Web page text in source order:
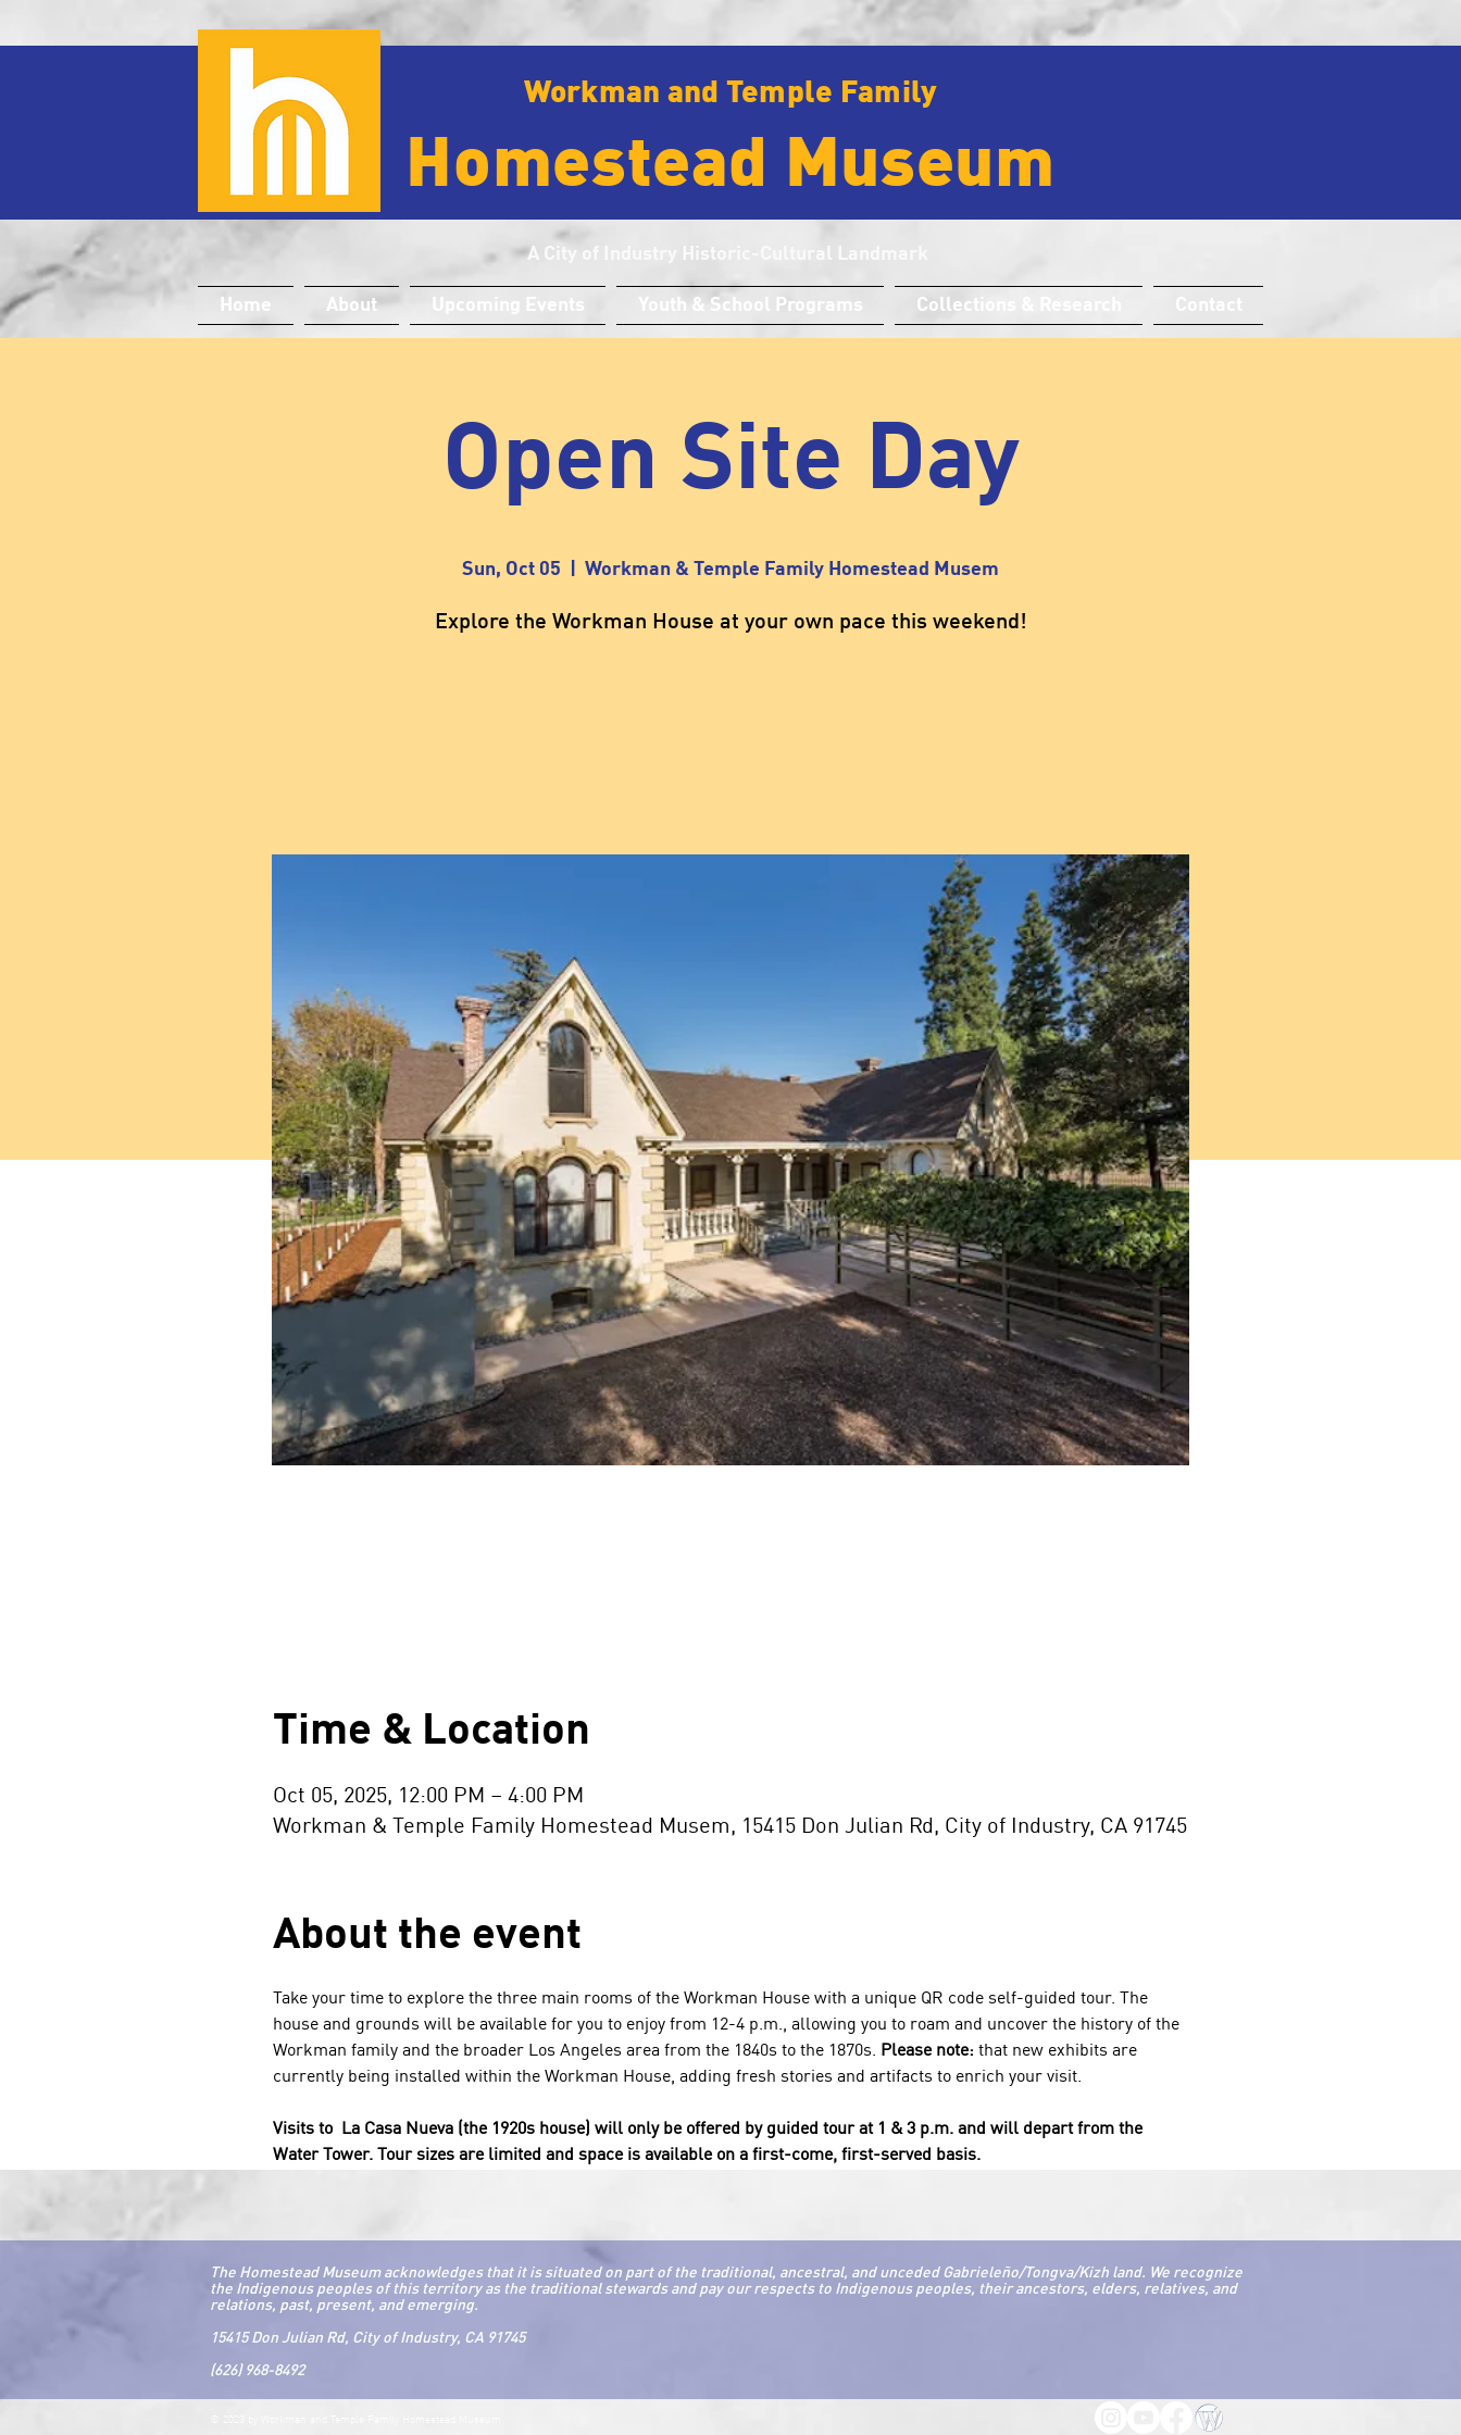
Workman and Temple Family
Homestead Museum
A City of Industry Historic-Cultural Landmark
Home About Upcoming Events Youth & School Programs Collections & Research
Open Site Day
Sun, Oct 05 Workman & Temple Family Homestead Musem
Explore the Workman House at your own pace this weekend!
Time & Location
Oct 05, 2025, 12:00 PM – 4:00 PM
Workman & Temple Family Homestead Musem, 15415 Don Julian Rd, City of Industry, CA 91745
About the event
Take your time to explore the three main rooms of the Workman House with a unique QR code self-guided tour. The
house and grounds will be available for you to enjoy from 12-4 p.m., allowing you to roam and uncover the history of the
Workman family and the broader Los Angeles area from the 1840s to the 1870s. Please note: that new exhibits are
currently being installed within the Workman House, adding fresh stories and artifacts to enrich your visit.
Visits to  La Casa Nueva (the 1920s house) will only be offered by guided tour at 1 & 3 p.m. and will depart from the
Water Tower. Tour sizes are limited and space is available on a first-come, first-served basis.
The Homestead Museum acknowledges that it is situated on part of the traditional, ancestral, and unceded Gabrieleño/Tongva/Kizh land. We recognize
the Indigenous peoples of this territory as the traditional stewards and pay our respects to Indigenous peoples, their ancestors, elders, relatives, and
relations, past, present, and emerging.
15415 Don Julian Rd, City of Industry, CA 91745
(626) 968-8492